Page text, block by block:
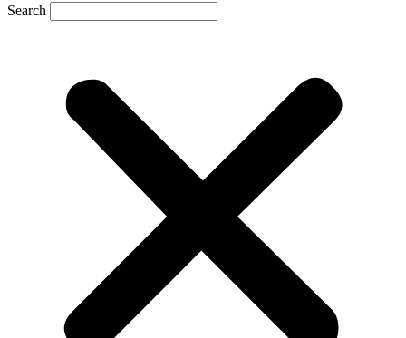
Search